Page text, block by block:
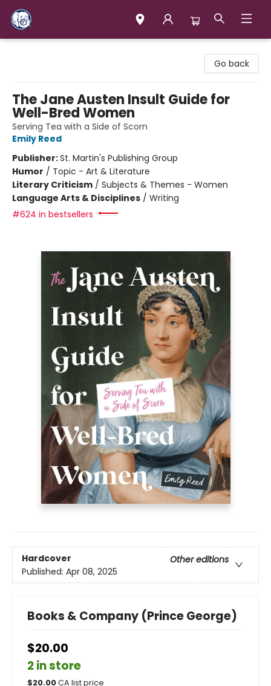
Go back
The Jane Austen Insult Guide for
Well-Bred Women
Serving Tea with a Side of Scorn
Emily Reed
Publisher:St. Martin's Publishing Group
Humor / Topic - Art & Literature
Literary Criticism / Subjects & Themes - Women
Language Arts & Disciplines / Writing
#624 in bestsellers
Hardcover
Other editions
Published: Apr 08, 2025
Books & Company (Prince George)
$20.00
2 in store
$20.00CA list price